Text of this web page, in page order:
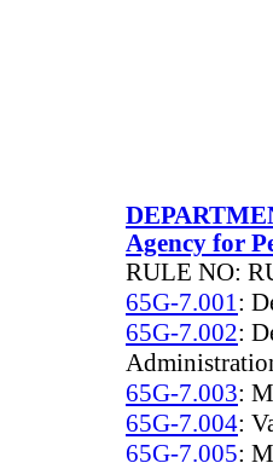
Agency for
RULE NO:
65G-7.001 :
65G-7.002:
65G-7.003:
65G-7.004:
65G-7.005: